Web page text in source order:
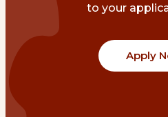
to your
Apply